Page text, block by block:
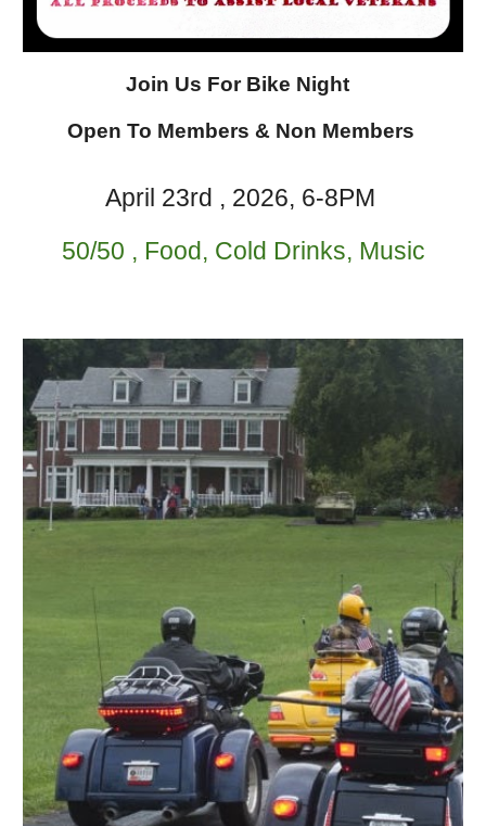
Join Us For Bike Night
Open To Members & Non Members
April 23rd , 2026, 6-8PM
50/50 , Food, Cold Drinks, Music